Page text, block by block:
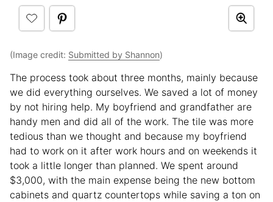
(Image credit: Submitted by Shannon)
The process took about three months, mainly because
we did everything ourselves. We saved a lot of money
by not hiring help. My boyfriend and grandfather are
handy men and did all of the work. The tile was more
tedious than we thought and because my boyfriend
had to work on it after work hours and on weekends it
took a little longer than planned. We spent around
$3,000, with the main expense being the new bottom
cabinets and quartz countertops while saving a ton on